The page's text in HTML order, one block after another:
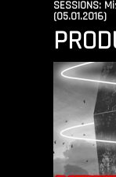
SESSIONS:
(05.01.2016)